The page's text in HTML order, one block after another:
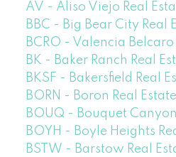
AV - Aliso Viejo Real
BBC - Big Bear City Real
BCRO - Valencia Belcaro
BK - Baker Ranch Real
BKSF - Bakersfield Real
BORN - Boron Real Estate
BOUQ - Bouquet
BOYH - Boyle Heights
BSTW - Barstow Real